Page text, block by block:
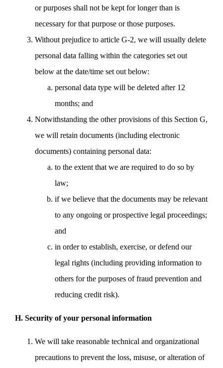
or purposes shall not be kept for longer than is
necessary for that purpose or those purposes.
Without prejudice to article G-2, we will usually delete
personal data falling within the categories set out
below at the date/time set out below:
personal data type will be deleted after 12
months; and
Notwithstanding the other provisions of this Section G,
we will retain documents (including electronic
documents) containing personal data:
to the extent that we are required to do so by
law;
if we believe that the documents may be relevant
to any ongoing or prospective legal proceedings;
and
in order to establish, exercise, or defend our
legal rights (including providing information to
others for the purposes of fraud prevention and
reducing credit risk).
H. Security of your personal information
We will take reasonable technical and organizational
precautions to prevent the loss, misuse, or alteration of